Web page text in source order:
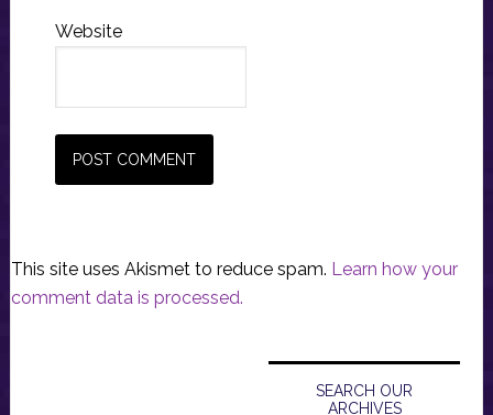
Website
This site uses Akismet to reduce spam. Learn how your
comment data is processed.
Primary
Sidebar
SEARCH OUR
ARCHIVES